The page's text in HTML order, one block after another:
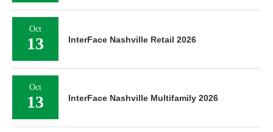
Oct
13 InterFace Nashville Retail 2026
Oct
13 InterFace Nashville Multifamily 2026